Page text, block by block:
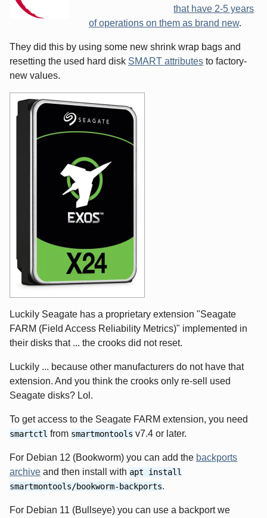
that have 2-5 years
of operations on them as brand new.
They did this by using some new shrink wrap bags and
resetting the used hard disk SMART attributes to factory-
new values.
Luckily Seagate has a proprietary extension "Seagate
FARM (Field Access Reliability Metrics)" implemented in
their disks that ... the crooks did not reset.
Luckily ... because other manufacturers do not have that
extension. And you think the crooks only re-sell used
Seagate disks? Lol.
To get access to the Seagate FARM extension, you need
smartctl from smartmontools v7.4 or later.
For Debian 12 (Bookworm) you can add the backports
archive and then install with apt install
smartmontools/bookworm-backports.
For Debian 11 (Bullseye) you can use a backport we